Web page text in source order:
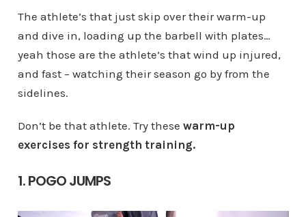
The athlete’s that just skip over their warm-up
and dive in, loading up the barbell with plates…
yeah those are the athlete’s that wind up injured,
and fast – watching their season go by from the
sidelines.
Don’t be that athlete. Try these warm-up
exercises for strength training.
1. POGO JUMPS